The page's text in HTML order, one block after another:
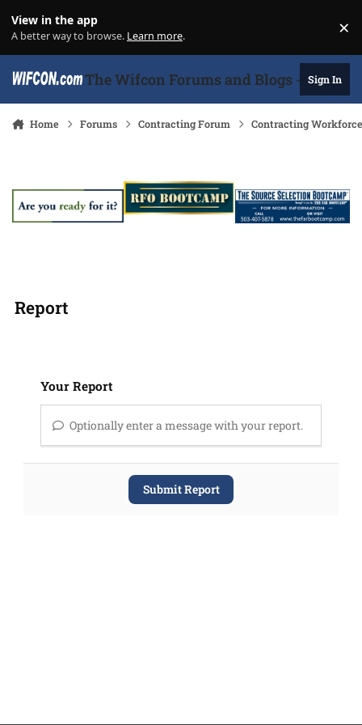
View in the app
A better way to browse. Learn more. ×
The Wifcon Forums and Blogs - 27Sign In
Home Forums Contracting Forum Contracting
Report
Your Report
Optionally enter a message with your report.
Submit Report